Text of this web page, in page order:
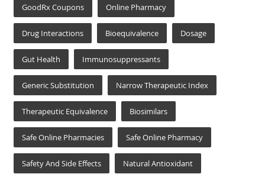
GoodRx Coupons Online Pharmacy
Drug Interactions Bioequivalence Dosage
Gut Health Immunosuppressants
Generic Substitution Narrow Therapeutic Index
Therapeutic Equivalence Biosimilars
Safe Online Pharmacies Safe Online Pharmacy
Safety And Side Effects Natural Antioxidant